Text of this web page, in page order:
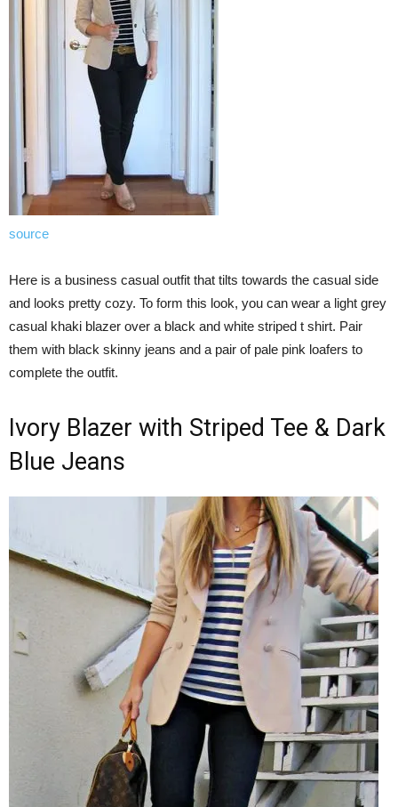
source
Here is a business casual outfit that tilts towards the casual side
and looks pretty cozy. To form this look, you can wear a light grey
casual khaki blazer over a black and white striped t shirt. Pair
them with black skinny jeans and a pair of pale pink loafers to
complete the outfit.
Ivory Blazer with Striped Tee & Dark
Blue Jeans